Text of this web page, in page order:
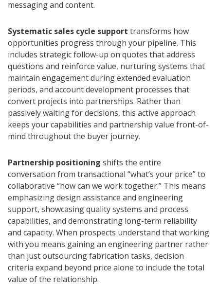
messaging and content.
Systematic sales cycle support transforms how
opportunities progress through your pipeline. This
includes strategic follow-up on quotes that address
questions and reinforce value, nurturing systems that
maintain engagement during extended evaluation
periods, and account development processes that
convert projects into partnerships. Rather than
passively waiting for decisions, this active approach
keeps your capabilities and partnership value front-of-
mind throughout the buyer journey.
Partnership positioning shifts the entire
conversation from transactional “what’s your price” to
collaborative “how can we work together.” This means
emphasizing design assistance and engineering
support, showcasing quality systems and process
capabilities, and demonstrating long-term reliability
and capacity. When prospects understand that working
with you means gaining an engineering partner rather
than just outsourcing fabrication tasks, decision
criteria expand beyond price alone to include the total
value of the relationship.